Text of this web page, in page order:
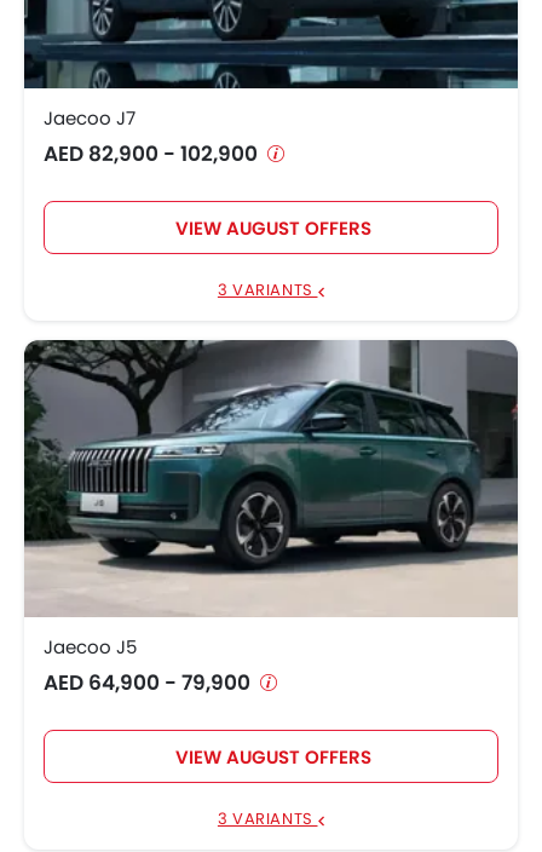
Jaecoo J8 AED 121,900 - 147,490
Jaecoo J7 SHS AED 99,900 - 104,900
Jaecoo J7
AED 82,900 - 102,900
VIEW AUGUST OFFERS
3 VARIANTS
Jaecoo J5
AED 64,900 - 79,900
VIEW AUGUST OFFERS
3 VARIANTS